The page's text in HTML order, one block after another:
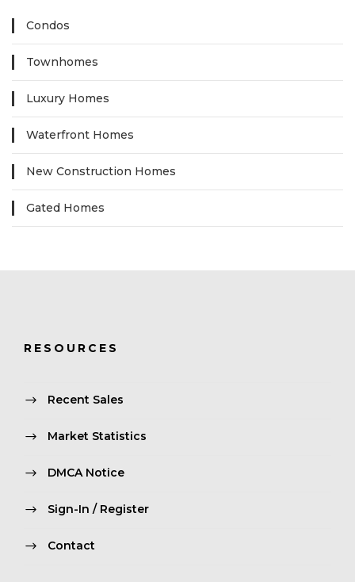
Condos
Townhomes
Luxury Homes
Waterfront Homes
New Construction Homes
Gated Homes
RESOURCES
Recent Sales
Market Statistics
DMCA Notice
Sign-In / Register
Contact